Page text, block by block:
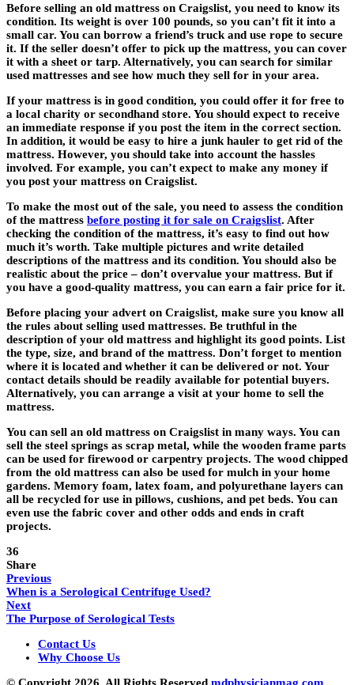
Before selling an old mattress on Craigslist, you need to know its
condition. Its weight is over 100 pounds, so you can’t fit it into a
small car. You can borrow a friend’s truck and use rope to secure
it. If the seller doesn’t offer to pick up the mattress, you can cover
it with a sheet or tarp. Alternatively, you can search for similar
used mattresses and see how much they sell for in your area.
If your mattress is in good condition, you could offer it for free to
a local charity or secondhand store. You should expect to receive
an immediate response if you post the item in the correct section.
In addition, it would be easy to hire a junk hauler to get rid of the
mattress. However, you should take into account the hassles
involved. For example, you can’t expect to make any money if
you post your mattress on Craigslist.
To make the most out of the sale, you need to assess the condition
of the mattress before posting it for sale on Craigslist. After
checking the condition of the mattress, it’s easy to find out how
much it’s worth. Take multiple pictures and write detailed
descriptions of the mattress and its condition. You should also be
realistic about the price – don’t overvalue your mattress. But if
you have a good-quality mattress, you can earn a fair price for it.
Before placing your advert on Craigslist, make sure you know all
the rules about selling used mattresses. Be truthful in the
description of your old mattress and highlight its good points. List
the type, size, and brand of the mattress. Don’t forget to mention
where it is located and whether it can be delivered or not. Your
contact details should be readily available for potential buyers.
Alternatively, you can arrange a visit at your home to sell the
mattress.
You can sell an old mattress on Craigslist in many ways. You can
sell the steel springs as scrap metal, while the wooden frame parts
can be used for firewood or carpentry projects. The wood chipped
from the old mattress can also be used for mulch in your home
gardens. Memory foam, latex foam, and polyurethane layers can
all be recycled for use in pillows, cushions, and pet beds. You can
even use the fabric cover and other odds and ends in craft
projects.
36
Share
Previous
When is a Serological Centrifuge Used?
Next
The Purpose of Serological Tests
Contact Us
Why Choose Us
© Copyright 2026, All Rights Reserved mdphysicianmag.com